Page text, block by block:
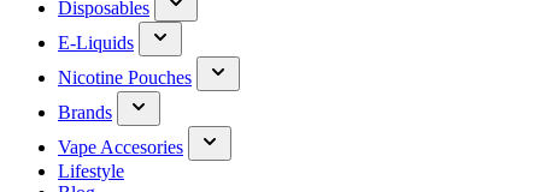
Disposables
E-Liquids
Nicotine Pouches
Brands
Vape Accesories
Lifestyle